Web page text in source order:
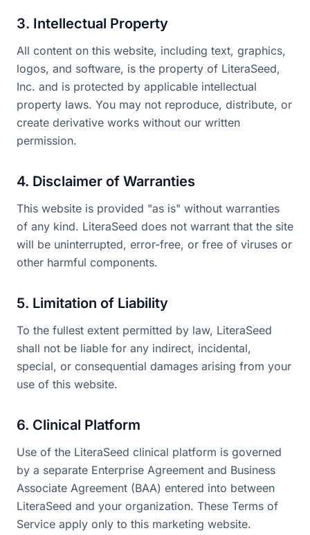
3. Intellectual Property
All content on this website, including text, graphics,
logos, and software, is the property of LiteraSeed,
Inc. and is protected by applicable intellectual
property laws. You may not reproduce, distribute, or
create derivative works without our written
permission.
4. Disclaimer of Warranties
This website is provided "as is" without warranties
of any kind. LiteraSeed does not warrant that the site
will be uninterrupted, error-free, or free of viruses or
other harmful components.
5. Limitation of Liability
To the fullest extent permitted by law, LiteraSeed
shall not be liable for any indirect, incidental,
special, or consequential damages arising from your
use of this website.
6. Clinical Platform
Use of the LiteraSeed clinical platform is governed
by a separate Enterprise Agreement and Business
Associate Agreement (BAA) entered into between
LiteraSeed and your organization. These Terms of
Service apply only to this marketing website.